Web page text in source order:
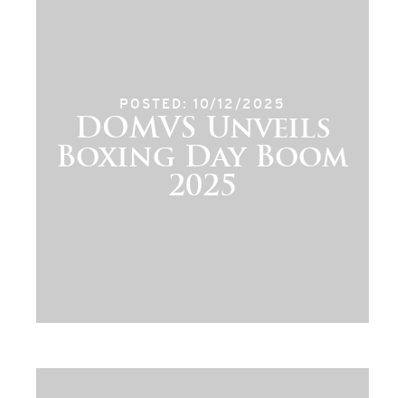
POSTED: 10/12/2025
DOMVS Unveils
Boxing Day Boom
2025